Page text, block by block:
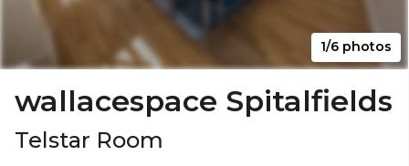
1/6 photos
wallacespace Spitalfields
Telstar Room